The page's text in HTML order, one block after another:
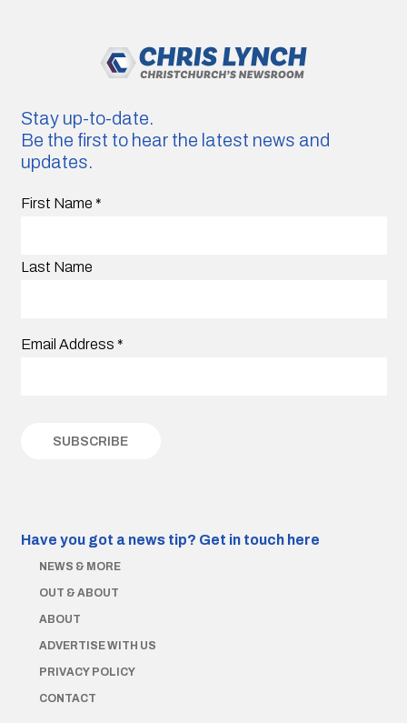
Stay up-to-date.
Be the first to hear the latest news and
updates.
First Name *
Last Name
Email Address *
Have you got a news tip? Get in touch here
NEWS & MORE
OUT & ABOUT
ABOUT
ADVERTISE WITH US
PRIVACY POLICY
CONTACT